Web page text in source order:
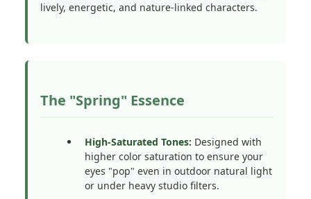
lively, energetic, and nature-linked characters.
The "Spring" Essence
High-Saturated Tones: Designed with
higher color saturation to ensure your
eyes "pop" even in outdoor natural light
or under heavy studio filters.